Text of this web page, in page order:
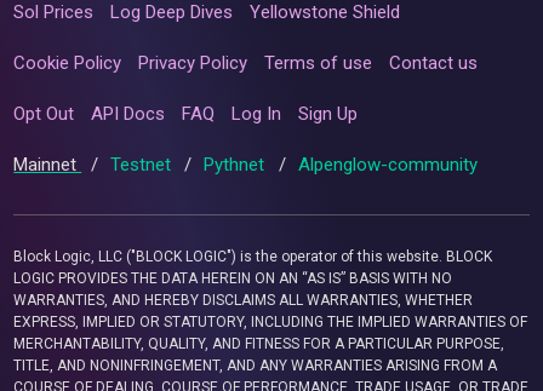
Sol Prices Log Deep Dives Yellowstone Shield
Cookie Policy Privacy Policy Terms of use Contact us
Opt Out API Docs FAQ Log In Sign Up
Mainnet / Testnet / Pythnet / Alpenglow-community
Block Logic, LLC ("BLOCK LOGIC") is the operator of this website. BLOCK
LOGIC PROVIDES THE DATA HEREIN ON AN “AS IS” BASIS WITH NO
WARRANTIES, AND HEREBY DISCLAIMS ALL WARRANTIES, WHETHER
EXPRESS, IMPLIED OR STATUTORY, INCLUDING THE IMPLIED WARRANTIES OF
MERCHANTABILITY, QUALITY, AND FITNESS FOR A PARTICULAR PURPOSE,
TITLE, AND NONINFRINGEMENT, AND ANY WARRANTIES ARISING FROM A
COURSE OF DEALING, COURSE OF PERFORMANCE, TRADE USAGE, OR TRADE